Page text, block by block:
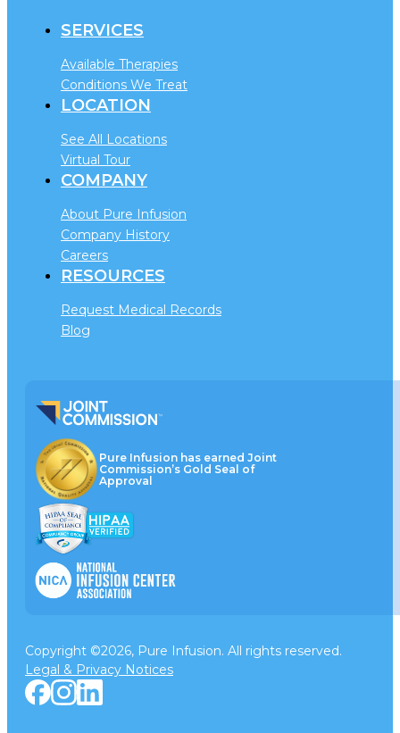
SERVICES
Available Therapies
Conditions We Treat
LOCATION
See All Locations
Virtual Tour
COMPANY
About Pure Infusion
Company History
Careers
RESOURCES
Request Medical Records
Blog
Pure Infusion has earned Joint
Commission’s Gold Seal of
Approval
Copyright ©2026, Pure Infusion. All rights reserved.
Legal & Privacy Notices